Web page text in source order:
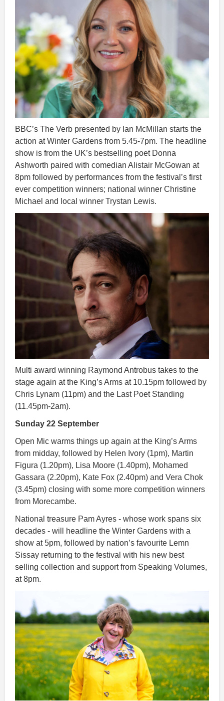
BBC’s The Verb presented by Ian McMillan starts the
action at Winter Gardens from 5.45-7pm. The headline
show is from the UK’s bestselling poet Donna
Ashworth paired with comedian Alistair McGowan at
8pm followed by performances from the festival’s first
ever competition winners; national winner Christine
Michael and local winner Trystan Lewis.
Multi award winning Raymond Antrobus takes to the
stage again at the King’s Arms at 10.15pm followed by
Chris Lynam (11pm) and the Last Poet Standing
(11.45pm-2am).
Sunday 22 September
Open Mic warms things up again at the King’s Arms
from midday, followed by Helen Ivory (1pm), Martin
Figura (1.20pm), Lisa Moore (1.40pm), Mohamed
Gassara (2.20pm), Kate Fox (2.40pm) and Vera Chok
(3.45pm) closing with some more competition winners
from Morecambe.
National treasure Pam Ayres - whose work spans six
decades - will headline the Winter Gardens with a
show at 5pm, followed by nation’s favourite Lemn
Sissay returning to the festival with his new best
selling collection and support from Speaking Volumes,
at 8pm.